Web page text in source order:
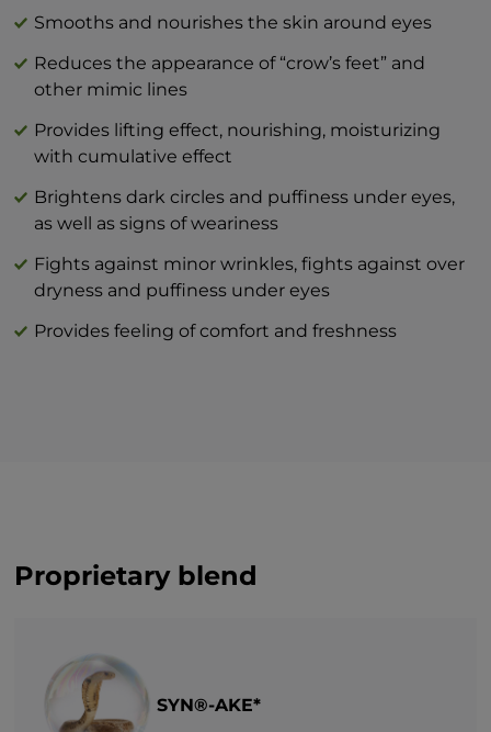
motions. Apply the cream to the outline
evening, it is recommended to apply the
cream at least one hour before going to
bed so that it has a proper effect while
your muscles are active.
The combination of BEAUTY skin care
products and BTY lozenge drops is an
idea of perfect skin care at home.
Smooths and nourishes the skin around eyes
Reduces the appearance of “crow’s feet” and
other mimic lines
Provides lifting effect, nourishing, moisturizing
with cumulative effect
Brightens dark circles and puffiness under eyes,
as well as signs of weariness
Fights against minor wrinkles, fights against over
dryness and puffiness under eyes
Provides feeling of comfort and freshness
Proprietary blend
SYN®-AKE*